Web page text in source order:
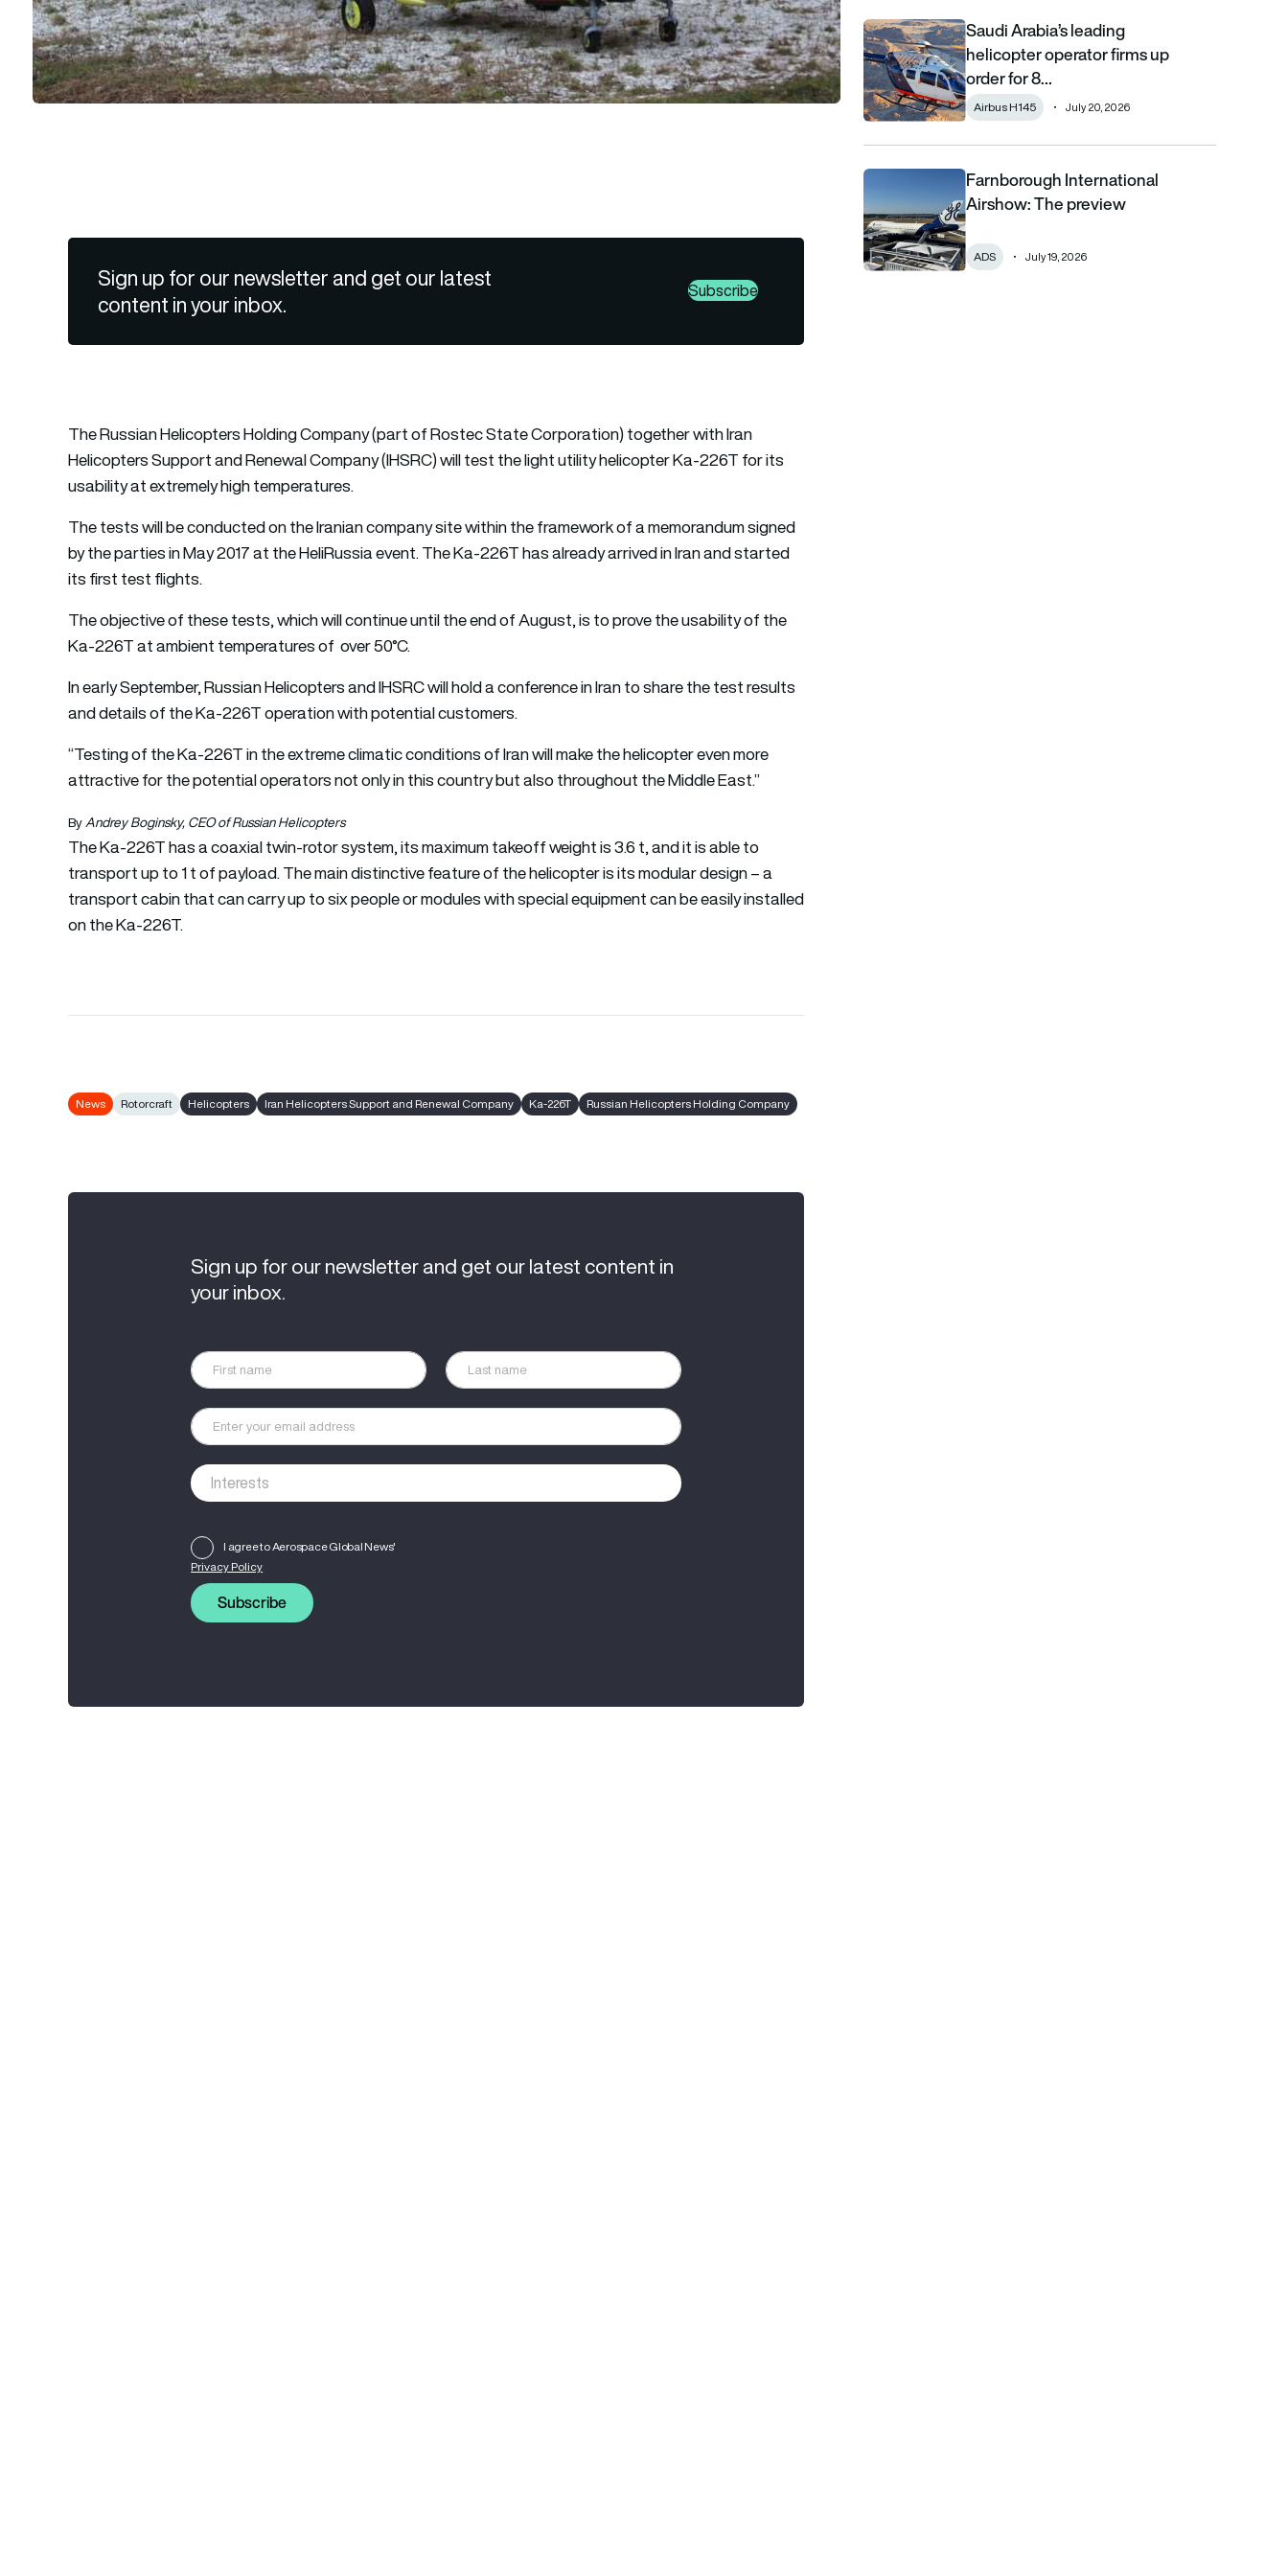
Sign up for our newsletter and get our latest
content in your inbox.
Subscribe
The Russian Helicopters Holding Company (part of Rostec State Corporation) together with Iran
Helicopters Support and Renewal Company (IHSRC) will test the light utility helicopter Ka-226T for its
usability at extremely high temperatures.
The tests will be conducted on the Iranian company site within the framework of a memorandum signed
by the parties in May 2017 at the HeliRussia event. The Ka-226T has already arrived in Iran and started
its first test flights.
The objective of these tests, which will continue until the end of August, is to prove the usability of the
Ka-226T at ambient temperatures of over 50°C.
In early September, Russian Helicopters and IHSRC will hold a conference in Iran to share the test results
and details of the Ka-226T operation with potential customers.
“Testing of the Ka-226T in the extreme climatic conditions of Iran will make the helicopter even more
attractive for the potential operators not only in this country but also throughout the Middle East.”
ByAndrey Boginsky, CEO of Russian Helicopters
The Ka-226T has a coaxial twin-rotor system, its maximum takeoff weight is 3.6 t, and it is able to
transport up to 1 t of payload. The main distinctive feature of the helicopter is its modular design – a
transport cabin that can carry up to six people or modules with special equipment can be easily installed
on the Ka-226T.
News Rotorcraft Helicopters Iran Helicopters Support and Renewal Company Ka-226T Russian Helicopters Holding Company
Sign up for our newsletter and get our latest content in
your inbox.
I agree to Aerospace Global News'
Privacy Policy
Subscribe
Saudi Arabia’s leading helicopter operator firms up order for 8
Saudi Arabia’s leading
helicopter operator firms up
order for 8…
Airbus H145 July 20, 2026
Farnborough International Airshow: The preview
Farnborough International
Airshow: The preview
ADS July 19, 2026